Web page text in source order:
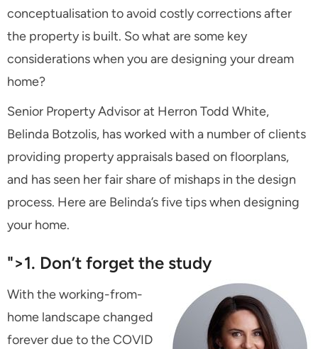
conceptualisation to avoid costly corrections after
the property is built. So what are some key
considerations when you are designing your dream
home?
Senior Property Advisor at Herron Todd White,
Belinda Botzolis, has worked with a number of clients
providing property appraisals based on floorplans,
and has seen her fair share of mishaps in the design
process. Here are Belinda’s five tips when designing
your home.
">1. Don’t forget the study
With the working-from-
home landscape changed
forever due to the COVID